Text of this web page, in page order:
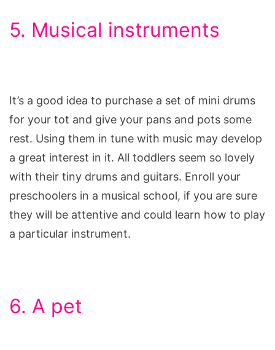
5. Musical instruments
It’s a good idea to purchase a set of mini drums
for your tot and give your pans and pots some
rest. Using them in tune with music may develop
a great interest in it. All toddlers seem so lovely
with their tiny drums and guitars. Enroll your
preschoolers in a musical school, if you are sure
they will be attentive and could learn how to play
a particular instrument.
6. A pet